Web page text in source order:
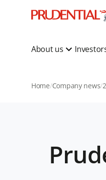
About us
Home Company news